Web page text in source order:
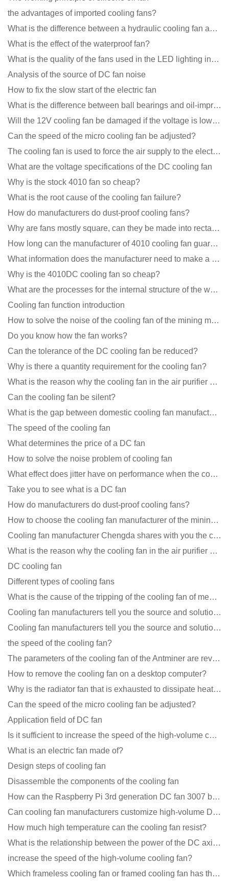
the advantages of imported cooling fans?
What is the difference between a hydraulic cooling fan and an oil-contained cooling fan?
What is the effect of the waterproof fan?
What is the quality of the fans used in the LED lighting industry?
Analysis of the source of DC fan noise
How to fix the slow start of the electric fan
What is the difference between ball bearings and oil-impregnated bearings for cooling fans?
Will the 12V cooling fan be damaged if the voltage is lower than the rated voltage?
Can the speed of the micro cooling fan be adjusted?
The cooling fan is used to force the air supply to the electronic radiator through the wind speed
What are the voltage specifications of the DC cooling fan
Why is the stock 4010 fan so cheap?
What is the root cause of the cooling fan failure?
How do manufacturers do dust-proof cooling fans?
Why are fans mostly square, can they be made into rectangles?
How long can the manufacturer of 4010 cooling fan guarantee?
What information does the manufacturer need to make a cooling fan sample?
Why is the 4010DC cooling fan so cheap?
What are the processes for the internal structure of the waterproof fan?
Cooling fan function introduction
How to solve the noise of the cooling fan of the mining machine chassis?
Do you know how the fan works?
Can the tolerance of the DC cooling fan be reduced?
Why is there a quantity requirement for the cooling fan?
What is the reason why the cooling fan in the air purifier does not rotate?
Can the cooling fan be silent?
What is the gap between domestic cooling fan manufacturers and foreign manufacturers?
The speed of the cooling fan
What determines the price of a DC fan
How to solve the noise problem of cooling fan
What effect does jitter have on performance when the cooling fan is running?
Take you to see what is a DC fan
How do manufacturers do dust-proof cooling fans?
How to choose the cooling fan manufacturer of the mining machine? 2 tricks to get it done
Cooling fan manufacturer Chengda shares with you the cleaning skills of fans
What is the reason why the cooling fan in the air purifier does not rotate?
DC cooling fan
Different types of cooling fans
What is the cause of the tripping of the cooling fan of medical equipment?
Cooling fan manufacturers tell you the source and solution of noise
Cooling fan manufacturers tell you the source and solution of noise
the speed of the cooling fan?
The parameters of the cooling fan of the Antminer are revealed, and the price is unbelievably low
How to remove the cooling fan on a desktop computer?
Why is the radiator fan that is exhausted to dissipate heat more easily than the blower
Can the speed of the micro cooling fan be adjusted?
Application field of DC fan
Is it sufficient to increase the speed of the high-volume cooling fan?
What is an electric fan made of?
Design steps of cooling fan
Disassemble the components of the cooling fan
How can the Raspberry Pi 3rd generation DC fan 3007 be quieter?
Can cooling fan manufacturers customize high-volume DC 9V fans?
How much high temperature can the cooling fan resist?
What is the relationship between the power of the DC axial fan and the air volume?
increase the speed of the high-volume cooling fan?
Which frameless cooling fan or framed cooling fan has the largest air volume?